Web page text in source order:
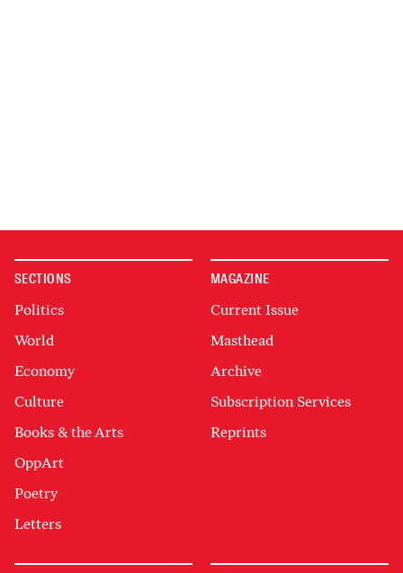
SECTIONS
Politics
World
Economy
Culture
Books & the Arts
OppArt
Poetry
Letters
MAGAZINE
Current Issue
Masthead
Archive
Subscription Services
Reprints